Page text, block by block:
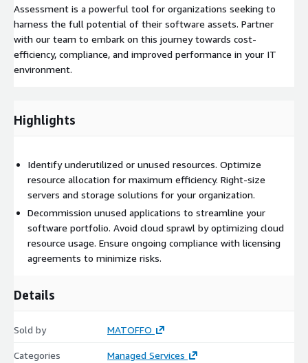
Assessment is a powerful tool for organizations seeking to
harness the full potential of their software assets. Partner
with our team to embark on this journey towards cost-
efficiency, compliance, and improved performance in your IT
environment.
Highlights
Identify underutilized or unused resources. Optimize
resource allocation for maximum efficiency. Right-size
servers and storage solutions for your organization.
Decommission unused applications to streamline your
software portfolio. Avoid cloud sprawl by optimizing cloud
resource usage. Ensure ongoing compliance with licensing
agreements to minimize risks.
Details
Sold by MATOFFO
Categories
Managed Services